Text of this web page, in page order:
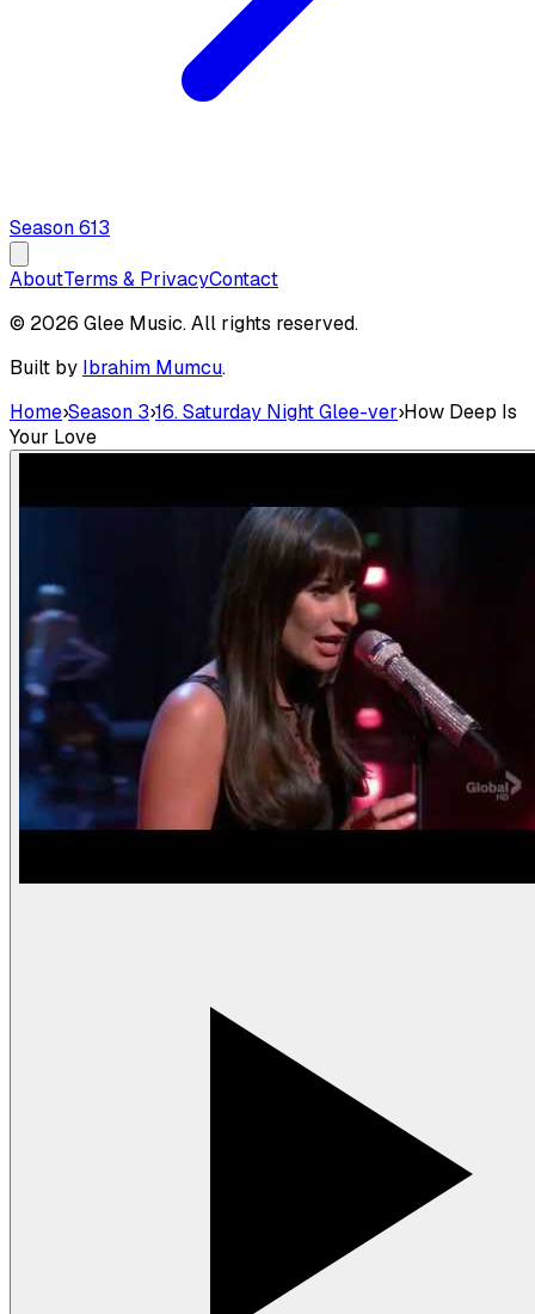
Season613
AboutTerms & PrivacyContact
© 2026 Glee Music. All rights reserved.
Built by Ibrahim Mumcu.
Home›Season 3›16. Saturday Night Glee-ver›How Deep Is
Your Love